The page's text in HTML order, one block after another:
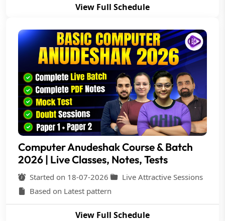
View Full Schedule
Computer Anudeshak Course & Batch
2026 | Live Classes, Notes, Tests
Started on 18-07-2026
Live Attractive Sessions
Based on Latest pattern
View Full Schedule